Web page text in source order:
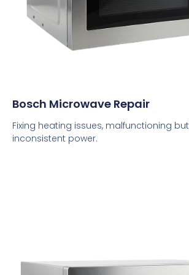
Bosch Microwave Repair
Fixing heating issues, malfunctioning
inconsistent power.